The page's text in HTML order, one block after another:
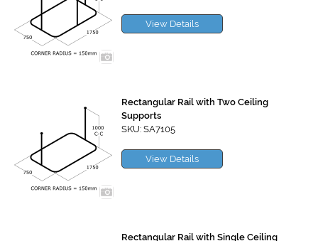
View Details
Rectangular Rail with Two Ceiling
Supports
SKU: SA7105
View Details
Rectangular Rail with Single Ceiling